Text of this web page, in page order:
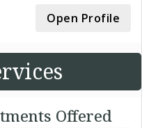
Open Profile
Offered